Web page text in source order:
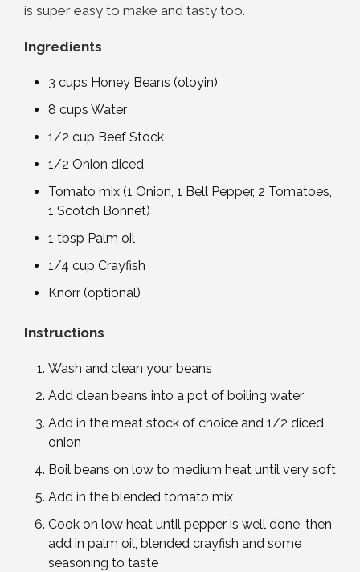
is super easy to make and tasty too.
Ingredients
3 cups Honey Beans (oloyin)
8 cups Water
1/2 cup Beef Stock
1/2 Onion diced
Tomato mix (1 Onion, 1 Bell Pepper, 2 Tomatoes,
1 Scotch Bonnet)
1 tbsp Palm oil
1/4 cup Crayfish
Knorr (optional)
Instructions
Wash and clean your beans
Add clean beans into a pot of boiling water
Add in the meat stock of choice and 1/2 diced
onion
Boil beans on low to medium heat until very soft
Add in the blended tomato mix
Cook on low heat until pepper is well done, then
add in palm oil, blended crayfish and some
seasoning to taste